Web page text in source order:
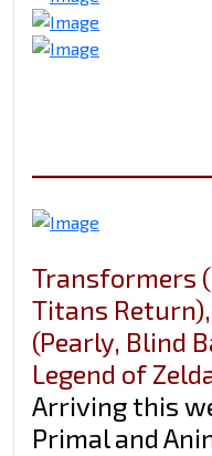
Transformers
Titans
(Pearly, Blind
Legend of
Arriving this
Primal and